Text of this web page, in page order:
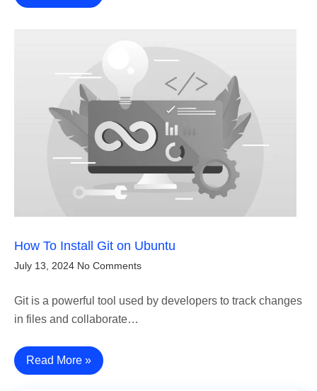
How To Install Git on Ubuntu
July 13, 2024 No Comments
Git is a powerful tool used by developers to track changes
in files and collaborate…
Read More »